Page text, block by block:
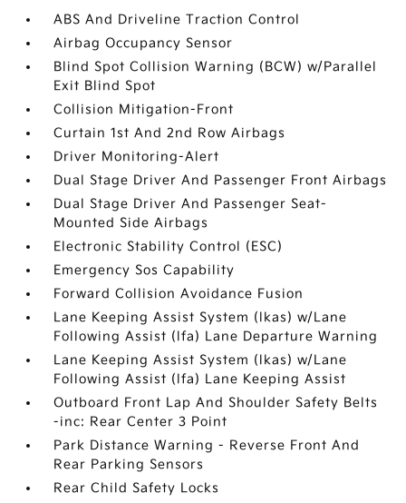
ABS And Driveline Traction Control
Airbag Occupancy Sensor
Blind Spot Collision Warning (BCW) w/Parallel
Exit Blind Spot
Collision Mitigation-Front
Curtain 1st And 2nd Row Airbags
Driver Monitoring-Alert
Dual Stage Driver And Passenger Front Airbags
Dual Stage Driver And Passenger Seat-
Mounted Side Airbags
Electronic Stability Control (ESC)
Emergency Sos Capability
Forward Collision Avoidance Fusion
Lane Keeping Assist System (lkas) w/Lane
Following Assist (lfa) Lane Departure Warning
Lane Keeping Assist System (lkas) w/Lane
Following Assist (lfa) Lane Keeping Assist
Outboard Front Lap And Shoulder Safety Belts
-inc: Rear Center 3 Point
Park Distance Warning - Reverse Front And
Rear Parking Sensors
Rear Child Safety Locks